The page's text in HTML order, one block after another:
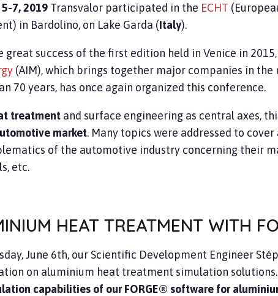
7, 2019 Transvalor participated in the ECHT
in Bardolino, on Lake Garda (Italy).
great success of the first edition held in Venice in
(AIM), which brings together major companies in
70 years, has once again organized this conference.
treatment and surface engineering as central axes,
market. Many topics were addressed to
of the automotive industry concerning their
etc.
HEAT TREATMENT WITH
June 6th, our Scientific Development Engineer
on aluminium heat treatment simulation
capabilities of our FORGE® software for